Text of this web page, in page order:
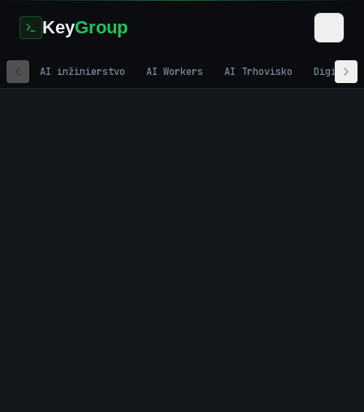
KeyGroup
AI inžinierstvo AI Workers AI Trhovisko
Home/ Development/ Sales Coaching